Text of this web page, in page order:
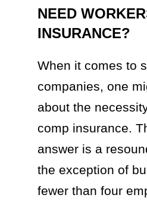
NEED
INSURANCE?
When it comes to
companies, one
about the
comp insurance.
answer is a
the exception of
fewer than four